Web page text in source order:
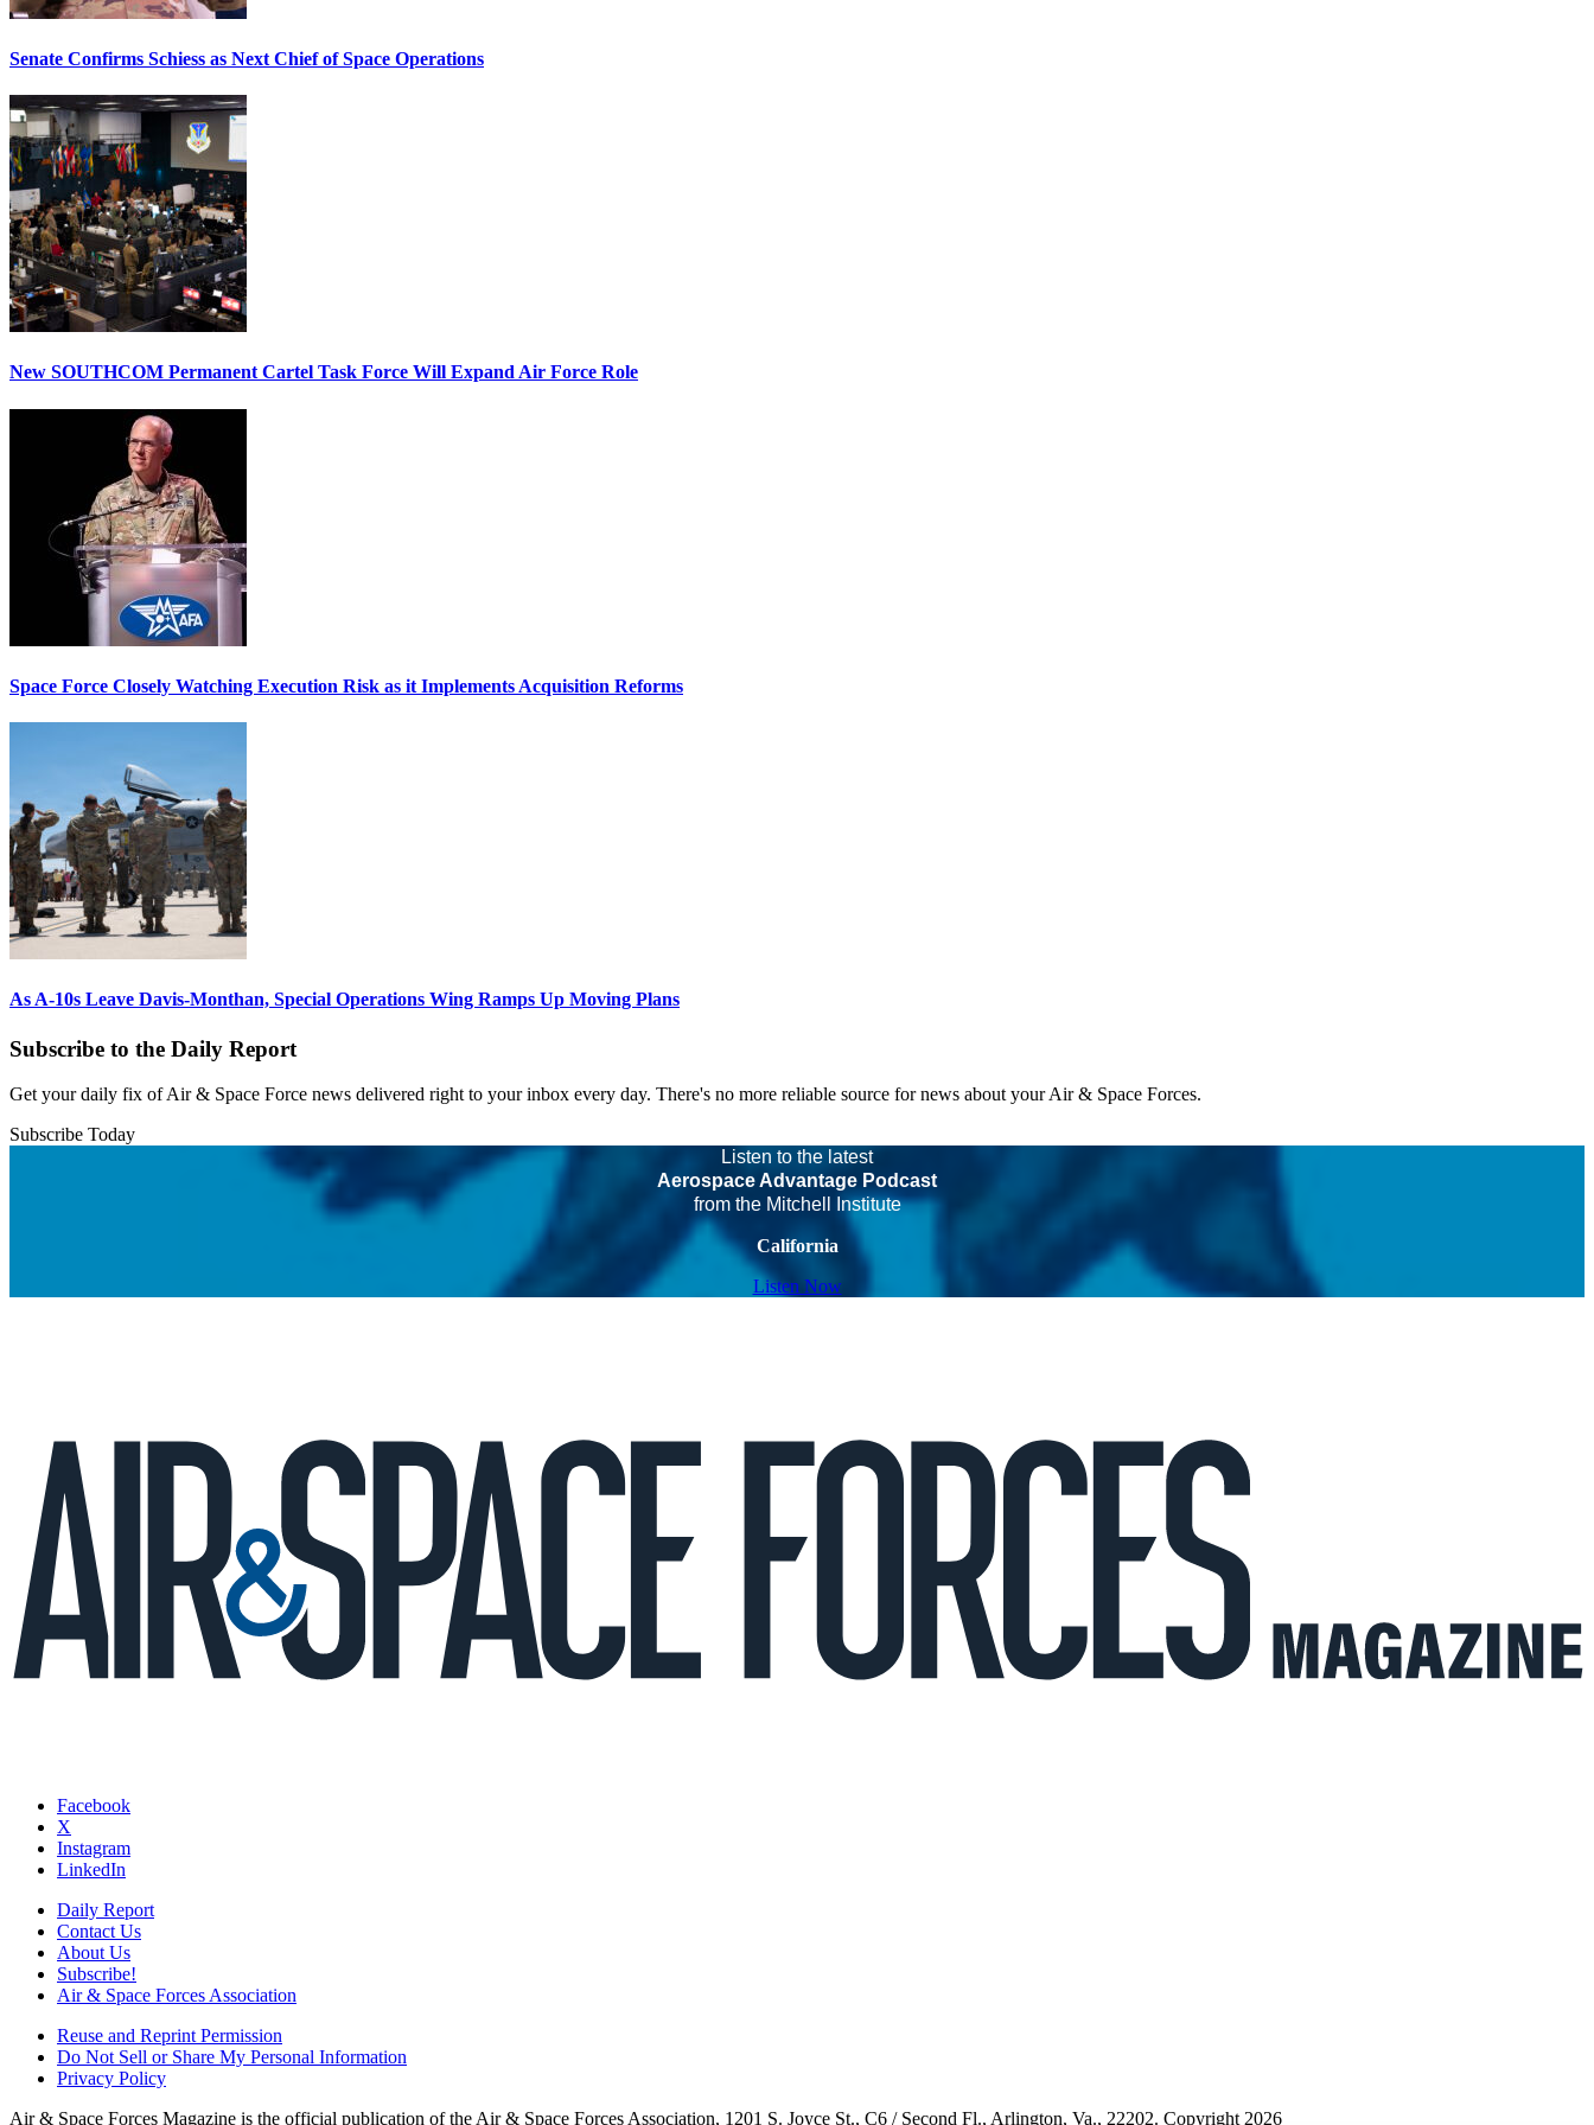
Senate Confirms Schiess as Next Chief of Space Operations
New SOUTHCOM Permanent Cartel Task Force Will Expand Air Force Role
Space Force Closely Watching Execution Risk as it Implements Acquisition Reforms
As A-10s Leave Davis-Monthan, Special Operations Wing Ramps Up Moving Plans
Subscribe to the Daily Report
Get your daily fix of Air & Space Force news delivered right to your inbox every day. There's no more reliable source for news about your Air & Space Forces.
Subscribe Today
Listen to the latest
Aerospace Advantage Podcast
from the Mitchell Institute
California
Listen Now
Facebook
X
Instagram
LinkedIn
Daily Report
Contact Us
About Us
Subscribe!
Air & Space Forces Association
Reuse and Reprint Permission
Do Not Sell or Share My Personal Information
Privacy Policy
Air & Space Forces Magazine is the official publication of the Air & Space Forces Association, 1201 S. Joyce St., C6 / Second Fl., Arlington, Va., 22202. Copyright 2026